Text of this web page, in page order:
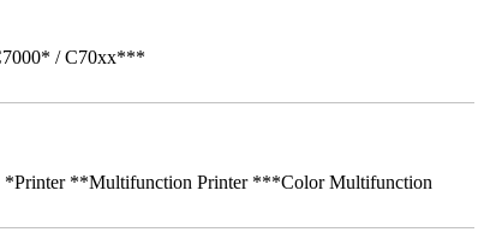
/ C70xx***
**Multifunction Printer ***Color Multifunction